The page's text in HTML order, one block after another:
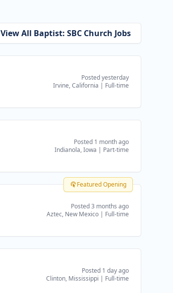
View All Baptist: SBC Church Jobs
Posted yesterday
Irvine, California | Full-time
Posted 1 month ago
Indianola, Iowa | Part-time
Featured Opening
Posted 3 months ago
Aztec, New Mexico | Full-time
Posted 1 day ago
Clinton, Mississippi | Full-time